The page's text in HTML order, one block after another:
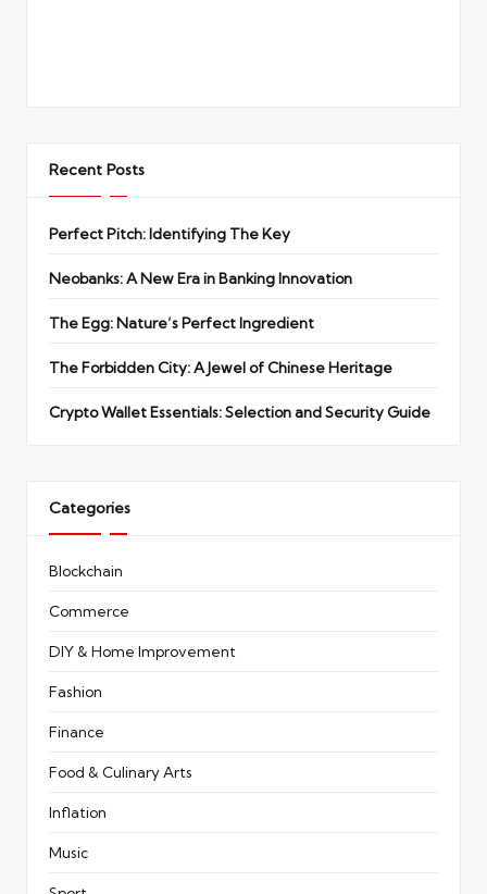
Recent Posts
Perfect Pitch: Identifying The Key
Neobanks: A New Era in Banking Innovation
The Egg: Nature’s Perfect Ingredient
The Forbidden City: A Jewel of Chinese Heritage
Crypto Wallet Essentials: Selection and Security Guide
Categories
Blockchain
Commerce
DIY & Home Improvement
Fashion
Finance
Food & Culinary Arts
Inflation
Music